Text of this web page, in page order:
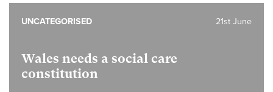
Wales needs a social care
constitution
21st June
UNCATEGORISED